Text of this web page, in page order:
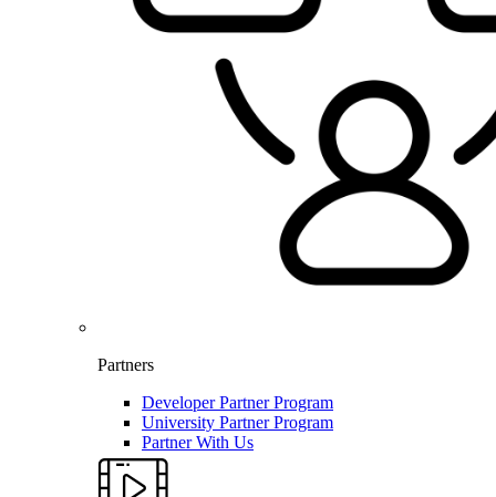
Partners
Developer Partner Program
University Partner Program
Partner With Us